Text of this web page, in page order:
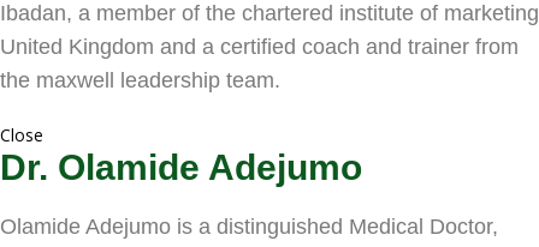
Ibadan, a member of the chartered institute of marketing
United Kingdom and a certified coach and trainer from
the maxwell leadership team.
Close
Dr. Olamide Adejumo
Olamide Adejumo is a distinguished Medical Doctor,